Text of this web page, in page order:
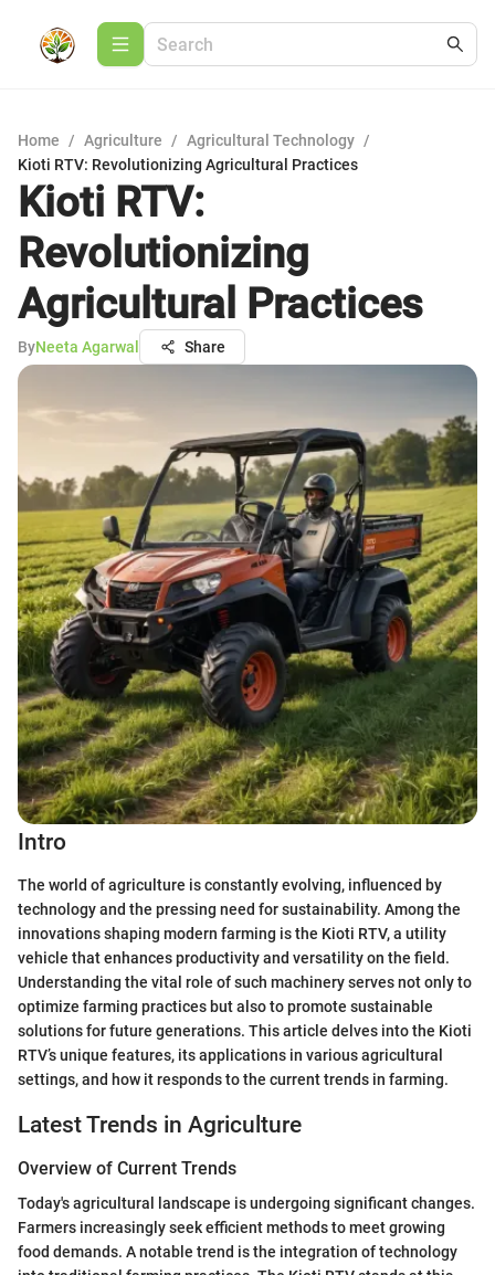
Home / Agriculture / Agricultural Technology /
Kioti RTV: Revolutionizing Agricultural Practices
Kioti RTV:
Revolutionizing
Agricultural Practices
ByNeeta Agarwal Share
Intro
The world of agriculture is constantly evolving, influenced by
technology and the pressing need for sustainability. Among the
innovations shaping modern farming is the Kioti RTV, a utility
vehicle that enhances productivity and versatility on the field.
Understanding the vital role of such machinery serves not only to
optimize farming practices but also to promote sustainable
solutions for future generations. This article delves into the Kioti
RTV’s unique features, its applications in various agricultural
settings, and how it responds to the current trends in farming.
Latest Trends in Agriculture
Overview of Current Trends
Today's agricultural landscape is undergoing significant changes.
Farmers increasingly seek efficient methods to meet growing
food demands. A notable trend is the integration of technology